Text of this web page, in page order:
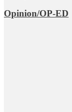
Opinion/OP-ED